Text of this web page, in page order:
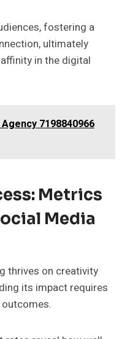
fostering a
ultimately
in the digital
7198840966
Metrics
Media
thrives on creativity
its impact requires